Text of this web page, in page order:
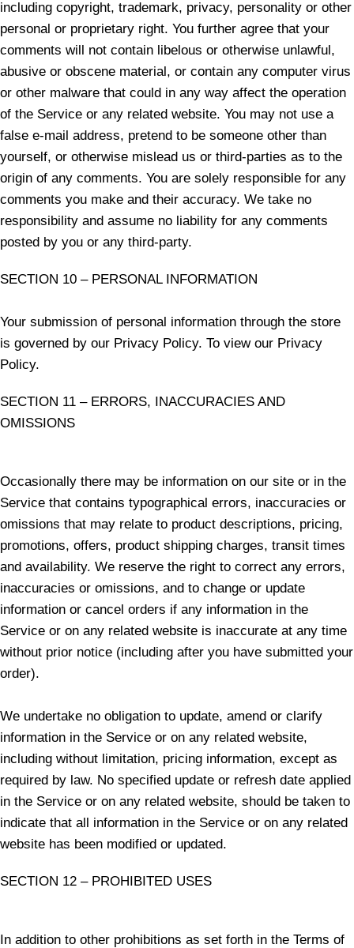
including copyright, trademark, privacy, personality or other
personal or proprietary right. You further agree that your
comments will not contain libelous or otherwise unlawful,
abusive or obscene material, or contain any computer virus
or other malware that could in any way affect the operation
of the Service or any related website. You may not use a
false e-mail address, pretend to be someone other than
yourself, or otherwise mislead us or third-parties as to the
origin of any comments. You are solely responsible for any
comments you make and their accuracy. We take no
responsibility and assume no liability for any comments
posted by you or any third-party.
SECTION 10 – PERSONAL INFORMATION
Your submission of personal information through the store
is governed by our Privacy Policy. To view our Privacy
Policy.
SECTION 11 – ERRORS, INACCURACIES AND
OMISSIONS
Occasionally there may be information on our site or in the
Service that contains typographical errors, inaccuracies or
omissions that may relate to product descriptions, pricing,
promotions, offers, product shipping charges, transit times
and availability. We reserve the right to correct any errors,
inaccuracies or omissions, and to change or update
information or cancel orders if any information in the
Service or on any related website is inaccurate at any time
without prior notice (including after you have submitted your
order).
We undertake no obligation to update, amend or clarify
information in the Service or on any related website,
including without limitation, pricing information, except as
required by law. No specified update or refresh date applied
in the Service or on any related website, should be taken to
indicate that all information in the Service or on any related
website has been modified or updated.
SECTION 12 – PROHIBITED USES
In addition to other prohibitions as set forth in the Terms of